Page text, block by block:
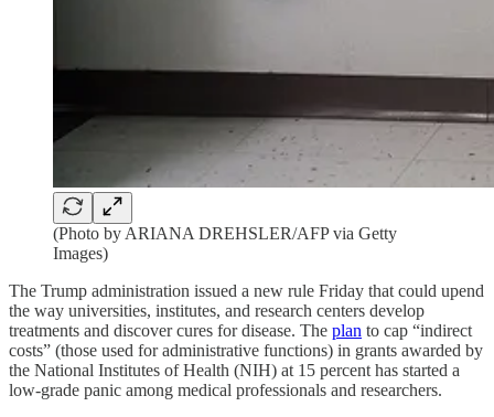
(Photo by ARIANA DREHSLER/AFP via Getty
Images)
The Trump administration issued a new rule Friday that could upend
the way universities, institutes, and research centers develop
treatments and discover cures for disease. The plan to cap “indirect
costs” (those used for administrative functions) in grants awarded by
the National Institutes of Health (NIH) at 15 percent has started a
low-grade panic among medical professionals and researchers.